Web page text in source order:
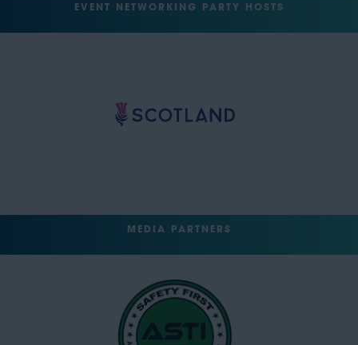
EVENT NETWORKING PARTY HOSTS
MEDIA PARTNERS